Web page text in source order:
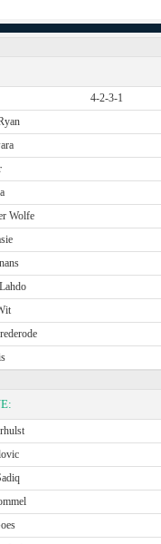
4-2-3-1
Wolfe